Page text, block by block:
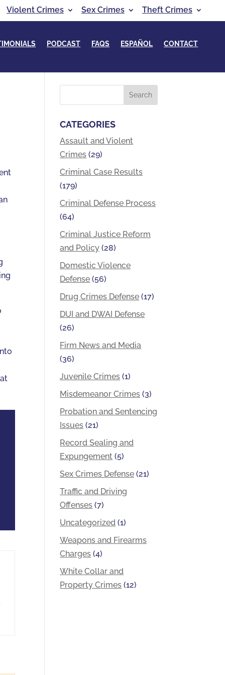
Violent Crimes Sex Crimes Theft Crimes
PODCAST FAQS ESPAÑOL CONTACT
CATEGORIES
Assault and Violent
Crimes (29)
Criminal Case Results
(179)
Criminal Defense Process
(64)
Criminal Justice Reform
and Policy (28)
Domestic Violence
Defense (56)
Drug Crimes Defense (17)
DUI and DWAI Defense
(26)
Firm News and Media
(36)
Juvenile Crimes (1)
Misdemeanor Crimes (3)
Probation and Sentencing
Issues (21)
Record Sealing and
Expungement (5)
Sex Crimes Defense (21)
Traffic and Driving
Offenses (7)
Uncategorized (1)
Weapons and Firearms
Charges (4)
White Collar and
Property Crimes (12)